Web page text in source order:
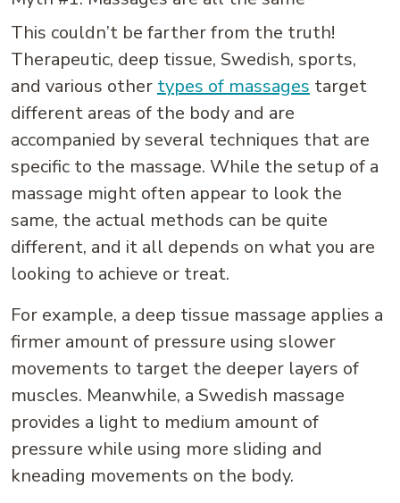
This couldn’t be farther from the truth!
Therapeutic, deep tissue, Swedish, sports,
and various other types of massages target
different areas of the body and are
accompanied by several techniques that are
specific to the massage. While the setup of a
massage might often appear to look the
same, the actual methods can be quite
different, and it all depends on what you are
looking to achieve or treat.
For example, a deep tissue massage applies a
firmer amount of pressure using slower
movements to target the deeper layers of
muscles. Meanwhile, a Swedish massage
provides a light to medium amount of
pressure while using more sliding and
kneading movements on the body.